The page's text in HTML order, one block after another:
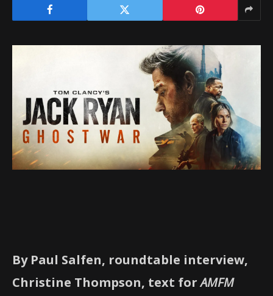
By Paul Salfen, roundtable interview,
Christine Thompson, text forAMFM